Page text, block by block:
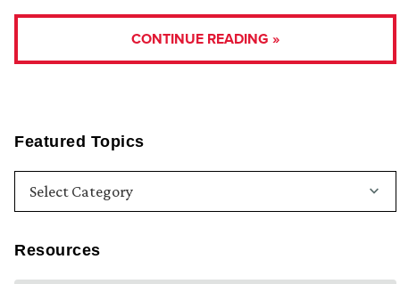
Featured Topics
Resources
CONTINUE READING »